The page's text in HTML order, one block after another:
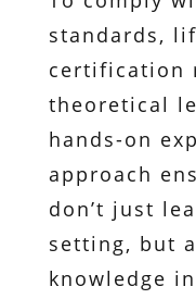
standards,
certification
theoretical
hands-on
approach
don’t just
setting, but
knowledge